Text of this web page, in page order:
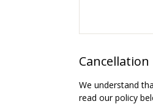
Cancellation
We understand
read our policy